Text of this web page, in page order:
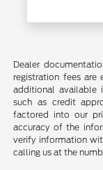
Dealer
registration fees are
additional available
such as credit
factored into our
accuracy of the
verify information
calling us at the